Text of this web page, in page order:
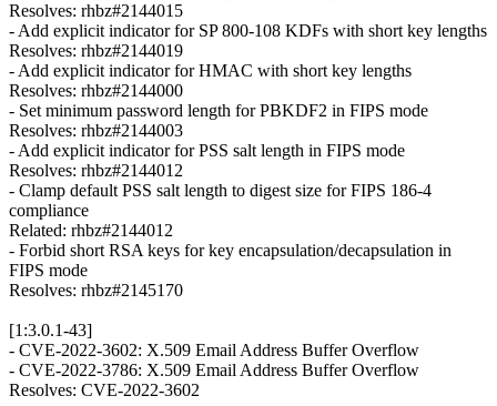
Resolves: rhbz#2144015
- Add explicit indicator for SP 800-108 KDFs with short key lengths
Resolves: rhbz#2144019
- Add explicit indicator for HMAC with short key lengths
Resolves: rhbz#2144000
- Set minimum password length for PBKDF2 in FIPS mode
Resolves: rhbz#2144003
- Add explicit indicator for PSS salt length in FIPS mode
Resolves: rhbz#2144012
- Clamp default PSS salt length to digest size for FIPS 186-4
compliance
Related: rhbz#2144012
- Forbid short RSA keys for key encapsulation/decapsulation in
FIPS mode
Resolves: rhbz#2145170
[1:3.0.1-43]
- CVE-2022-3602: X.509 Email Address Buffer Overflow
- CVE-2022-3786: X.509 Email Address Buffer Overflow
Resolves: CVE-2022-3602